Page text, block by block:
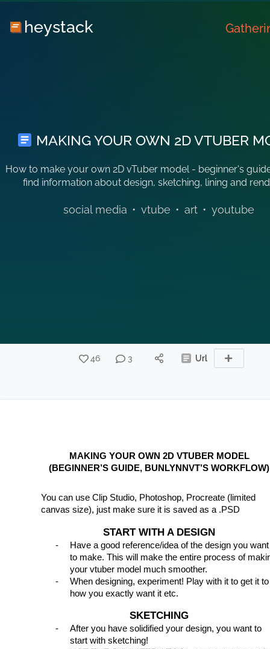
heystack
MAKING YOUR OWN 2D VTUBER
How to make your own 2D vTuber model - beginner's
find information about design, sketching, lining and
social media • vtube • art • youtube
46 3 Url